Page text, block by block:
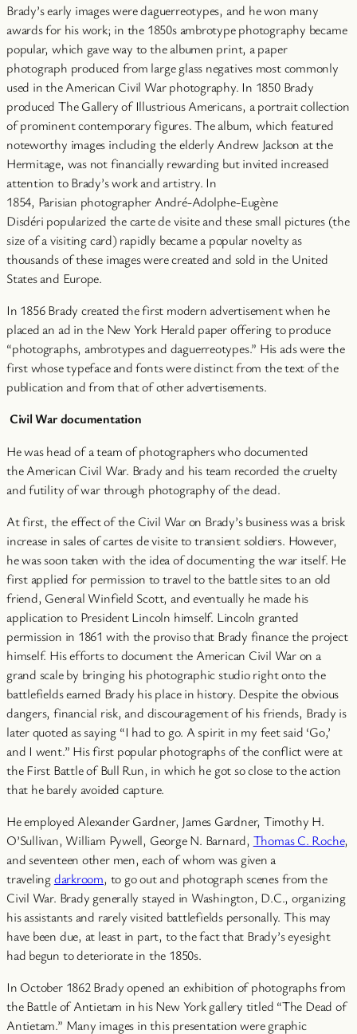
Brady’s early images were daguerreotypes, and he won many
awards for his work; in the 1850s ambrotype photography became
popular, which gave way to the albumen print, a paper
photograph produced from large glass negatives most commonly
used in the American Civil War photography. In 1850 Brady
produced The Gallery of Illustrious Americans, a portrait collection
of prominent contemporary figures. The album, which featured
noteworthy images including the elderly Andrew Jackson at the
Hermitage, was not financially rewarding but invited increased
attention to Brady’s work and artistry. In
1854, Parisian photographer André-Adolphe-Eugène
Disdéri popularized the carte de visite and these small pictures (the
size of a visiting card) rapidly became a popular novelty as
thousands of these images were created and sold in the United
States and Europe.
In 1856 Brady created the first modern advertisement when he
placed an ad in the New York Herald paper offering to produce
“photographs, ambrotypes and daguerreotypes.” His ads were the
first whose typeface and fonts were distinct from the text of the
publication and from that of other advertisements.
Civil War documentation
He was head of a team of photographers who documented
the American Civil War. Brady and his team recorded the cruelty
and futility of war through photography of the dead.
At first, the effect of the Civil War on Brady’s business was a brisk
increase in sales of cartes de visite to transient soldiers. However,
he was soon taken with the idea of documenting the war itself. He
first applied for permission to travel to the battle sites to an old
friend, General Winfield Scott, and eventually he made his
application to President Lincoln himself. Lincoln granted
permission in 1861 with the proviso that Brady finance the project
himself. His efforts to document the American Civil War on a
grand scale by bringing his photographic studio right onto the
battlefields earned Brady his place in history. Despite the obvious
dangers, financial risk, and discouragement of his friends, Brady is
later quoted as saying “I had to go. A spirit in my feet said ‘Go,’
and I went.” His first popular photographs of the conflict were at
the First Battle of Bull Run, in which he got so close to the action
that he barely avoided capture.
He employed Alexander Gardner, James Gardner, Timothy H.
O’Sullivan, William Pywell, George N. Barnard, Thomas C. Roche,
and seventeen other men, each of whom was given a
travelingdarkroom, to go out and photograph scenes from the
Civil War. Brady generally stayed in Washington, D.C., organizing
his assistants and rarely visited battlefields personally. This may
have been due, at least in part, to the fact that Brady’s eyesight
had begun to deteriorate in the 1850s.
In October 1862 Brady opened an exhibition of photographs from
the Battle of Antietam in his New York gallery titled “The Dead of
Antietam.” Many images in this presentation were graphic